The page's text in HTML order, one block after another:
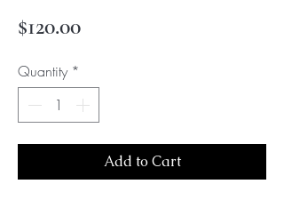
$120.00Price
Quantity *
Add to Cart